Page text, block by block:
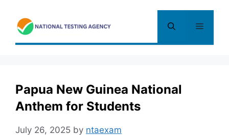
content
Menu
Papua New Guinea National
Anthem for Students
July 26, 2025 by ntaexam